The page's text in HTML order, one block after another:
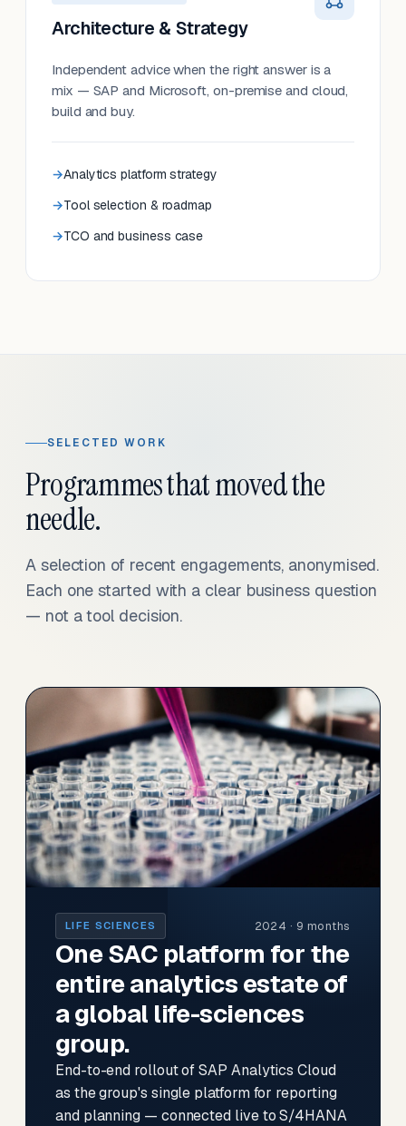
Architecture & Strategy
Independent advice when the right answer is a
mix — SAP and Microsoft, on-premise and cloud,
build and buy.
Analytics platform strategy
Tool selection & roadmap
TCO and business case
SELECTED WORK
Programmes that moved the
needle.
A selection of recent engagements, anonymised.
Each one started with a clear business question
— not a tool decision.
LIFE SCIENCES 2024 · 9 months
One SAC platform for the
entire analytics estate of
a global life-sciences
group.
End-to-end rollout of SAP Analytics Cloud
as the group's single platform for reporting
and planning — connected live to S/4HANA